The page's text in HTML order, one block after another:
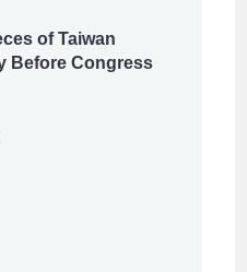
of Taiwan
Before Congress